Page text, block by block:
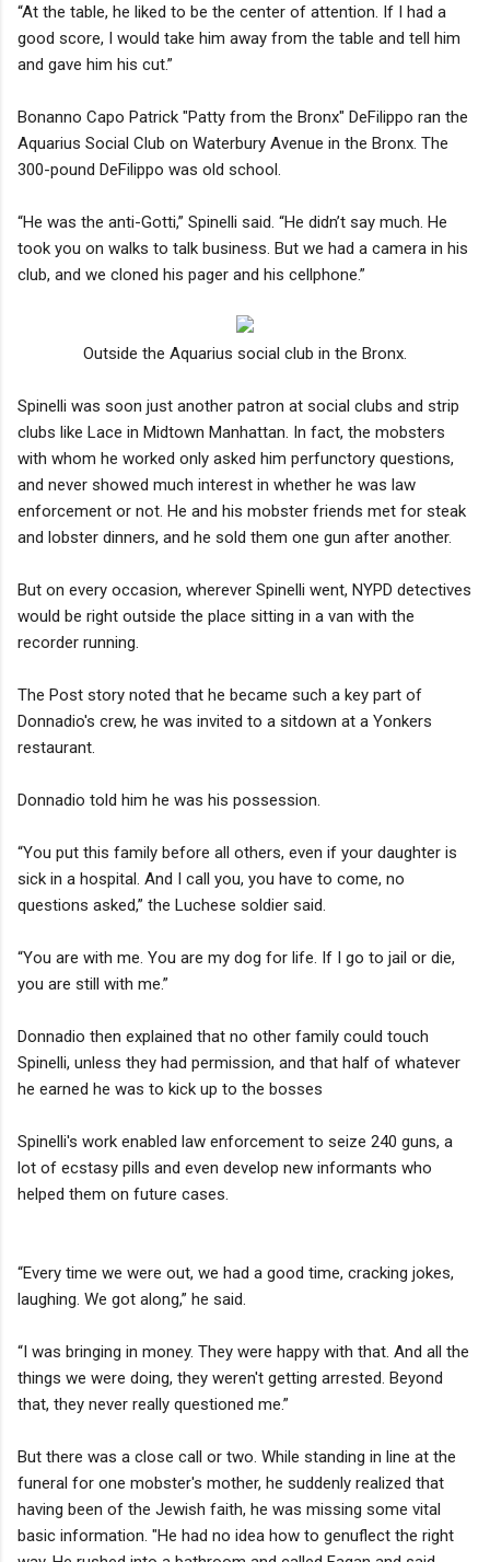
“At the table, he liked to be the center of attention. If I had a
good score, I would take him away from the table and tell him
and gave him his cut.”
Bonanno Capo Patrick "Patty from the Bronx" DeFilippo ran the
Aquarius Social Club on Waterbury Avenue in the Bronx. The
300-pound DeFilippo was old school.
“He was the anti-Gotti,” Spinelli said. “He didn’t say much. He
took you on walks to talk business. But we had a camera in his
club, and we cloned his pager and his cellphone.”
Outside the Aquarius social club in the Bronx.
Spinelli was soon just another patron at social clubs and strip
clubs like Lace in Midtown Manhattan. In fact, the mobsters
with whom he worked only asked him perfunctory questions,
and never showed much interest in whether he was law
enforcement or not. He and his mobster friends met for steak
and lobster dinners, and he sold them one gun after another.
But on every occasion, wherever Spinelli went, NYPD detectives
would be right outside the place sitting in a van with the
recorder running.
The Post story noted that he became such a key part of
Donnadio's crew, he was invited to a sitdown at a Yonkers
restaurant.
Donnadio told him he was his possession.
“You put this family before all others, even if your daughter is
sick in a hospital. And I call you, you have to come, no
questions asked,” the Luchese soldier said.
“You are with me. You are my dog for life. If I go to jail or die,
you are still with me.”
Donnadio then explained that no other family could touch
Spinelli, unless they had permission, and that half of whatever
he earned he was to kick up to the bosses
Spinelli's work enabled law enforcement to seize 240 guns, a
lot of ecstasy pills and even develop new informants who
helped them on future cases.
“Every time we were out, we had a good time, cracking jokes,
laughing. We got along,” he said.
“I was bringing in money. They were happy with that. And all the
things we were doing, they weren't getting arrested. Beyond
that, they never really questioned me.”
But there was a close call or two. While standing in line at the
funeral for one mobster's mother, he suddenly realized that
having been of the Jewish faith, he was missing some vital
basic information. "He had no idea how to genuflect the right